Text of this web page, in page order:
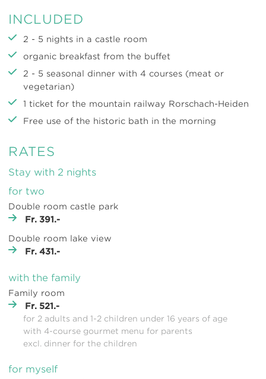
INCLUDED
2 - 5 nights in a castle room
organic breakfast from the buffet
2 - 5 seasonal dinner with 4 courses (meat or
vegetarian)
1 ticket for the mountain railway Rorschach-Heiden
Free use of the historic bath in the morning
RATES
Stay with 2 nights
for two
Double room castle park
Fr. 391.-
Double room lake view
Fr. 431.-
with the family
Family room
Fr. 521.-
for 2 adults and 1-2 children under 16 years of age
with 4-course gourmet menu for parents
excl. dinner for the children
for myself